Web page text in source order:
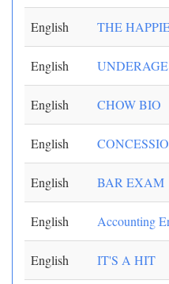
English THE
English UNDERAGE
English CHOW BIO
English
English BAR EXAM
English Accounting
English IT'S A HIT